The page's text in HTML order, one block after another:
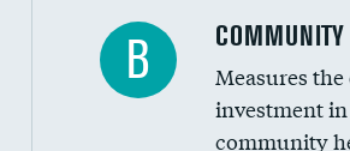
Ratio of executive
B COMMUNITY
Measures
investment
community